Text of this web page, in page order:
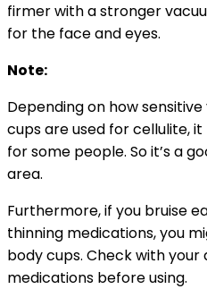
firmer with a stronger
for the face and eyes.
Note:
Depending on how
cups are used for cellulite,
for some people. So it’s a
area.
Furthermore, if you bruise
thinning medications, you
body cups. Check with
medications before using.